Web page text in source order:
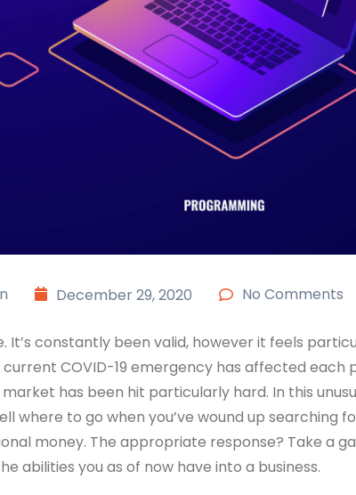
December 29, 2020 No Comments
It’s constantly been valid, however it feels
COVID-19 emergency has affected each
has been hit particularly hard. In this
where to go when you’ve wound up searching
money. The appropriate response? Take a
abilities you as of now have into a business.